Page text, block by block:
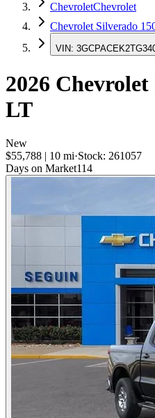
ChevroletChevrolet
Chevrolet Silverado
VIN:
2026 Chevrolet
LT
New
$55,788 | 10 mi·Stock: 261057
Days on Market114